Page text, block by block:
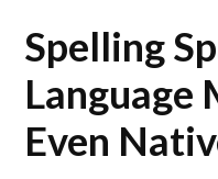
Spelling
Language
Even